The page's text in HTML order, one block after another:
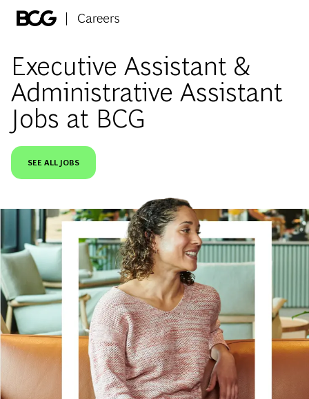
Executive Assistant &
Administrative Assistant
Jobs at BCG
SEE ALL JOBS